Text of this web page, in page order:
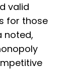
valid
for those
noted,